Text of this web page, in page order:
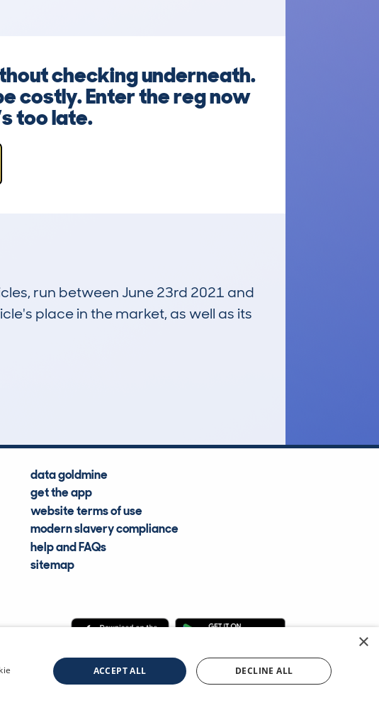
checking underneath.
costly. Enter the reg now
too late.
run between June 23rd 2021 and
place in the market, as well as its
data goldmine
get the app
website terms of use
modern slavery compliance
help and FAQs
sitemap
CDL Vehicle Information Services Ltd ©2009—2025
×
ACCEPT ALL DECLINE ALL